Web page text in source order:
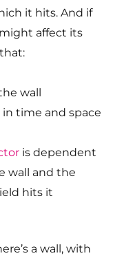
it hits. And if
affect its
wall
time and space
is dependent
wall and the
hits it
a wall, with